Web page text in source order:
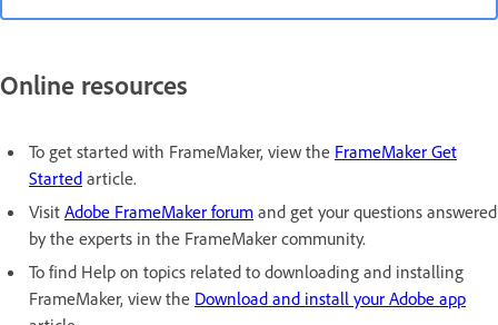
Online resources
To get started with FrameMaker, view the FrameMaker Get
Started article.
Visit Adobe FrameMaker forum and get your questions answered
by the experts in the FrameMaker community.
To find Help on topics related to downloading and installing
FrameMaker, view the Download and install your Adobe app